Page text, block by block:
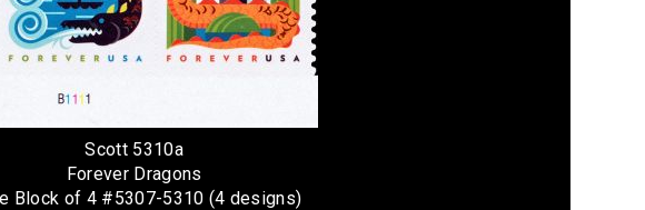
Scott 5310a
Forever Dragons
Block of 4 #5307-5310 (4 designs)